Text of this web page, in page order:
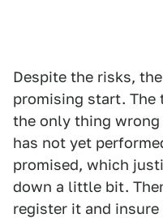
Despite the risks,
promising start. The
the only thing
has not yet
promised, which
down a little bit.
register it and